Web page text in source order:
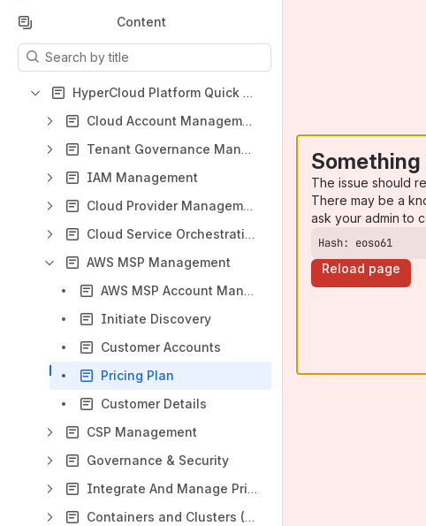
Content
Results will update as you type.
HyperCloud Platform Quick Start Guide
Cloud Account Management
Tenant Governance Management
IAM Management
Cloud Provider Management
Cloud Service Orchestration
AWS MSP Management
AWS MSP Account Management
Initiate Discovery
Customer Accounts
Pricing Plan
Customer Details
CSP Management
Governance & Security
Integrate And Manage Private Cloud Services
Containers and Clusters (Kubernetes)
The issue should
There may be a
ask your admin to
Hash: eoso61
Reload page